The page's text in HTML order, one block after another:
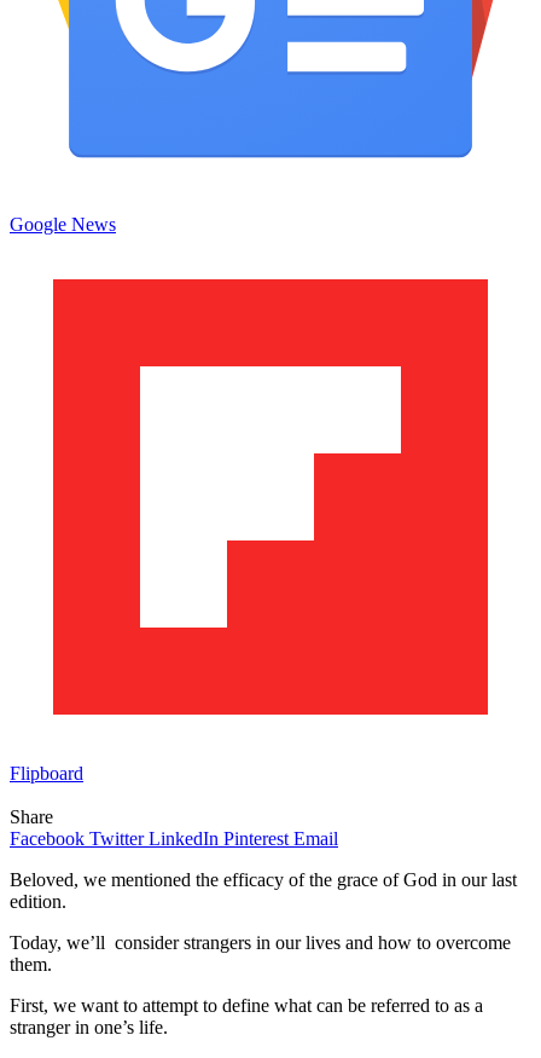
Google News
Flipboard
Share
Facebook Twitter LinkedIn Pinterest Email
Beloved, we mentioned the efficacy of the grace of God in our last
edition.
Today, we’ll consider strangers in our lives and how to overcome
them.
First, we want to attempt to define what can be referred to as a
stranger in one’s life.